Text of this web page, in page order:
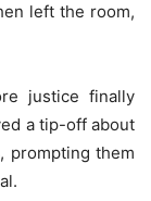
left the room,
justice finally
a tip-off about
prompting them